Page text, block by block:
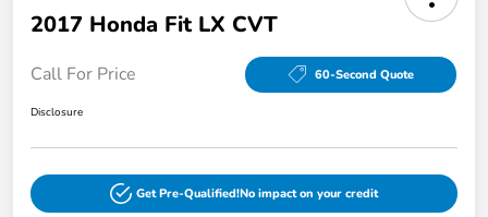
2017 Honda Fit LX CVT
Call For Price 60-Second Quote
Disclosure
Get Pre-Qualified!No impact on your credit